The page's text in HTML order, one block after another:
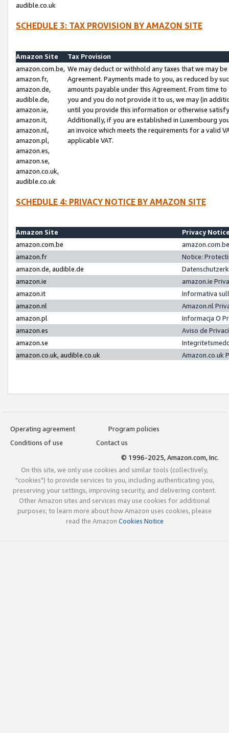
audible.co.uk
SCHEDULE 3: TAX PROVISION BY AMAZON SITE
Amazon Site
Tax Provision
amazon.com.be,
amazon.fr,
amazon.de,
audible.de,
amazon.ie,
amazon.it,
amazon.nl,
amazon.pl,
amazon.es,
amazon.se,
amazon.co.uk,
audible.co.uk
We may deduct or withhold any taxes that we may
Agreement. Payments made to you, as reduced by
amounts payable under this Agreement. From time
you and you do not provide it to us, we may (in
until you provide this information or otherwise
Additionally, if you are established in Luxembourg
an invoice which meets the requirements for a valid
applicable VAT.
SCHEDULE 4: PRIVACY NOTICE BY AMAZON SITE
Amazon Site
Privacy
amazon.com.be
amazon.fr
Notice:
amazon.de, audible.de
amazon.ie
amazon.ie
amazon.it
Informativa
amazon.nl
Amazon.nl
amazon.pl
Informacja O
amazon.es
Aviso de
amazon.se
amazon.co.uk, audible.co.uk
Amazon.co.uk
Operating agreement
Program policies
Conditions of use
Contact us
© 1996-2025, Amazon.com, Inc.
On this site, we only use cookies and similar tools (collectively,
"cookies") to provide services to you, including authenticating you,
preserving your settings, improving security, and delivering content.
Other Amazon sites and services may use cookies for additional
purposes; to learn more about how Amazon uses cookies, please
read the Amazon Cookies Notice